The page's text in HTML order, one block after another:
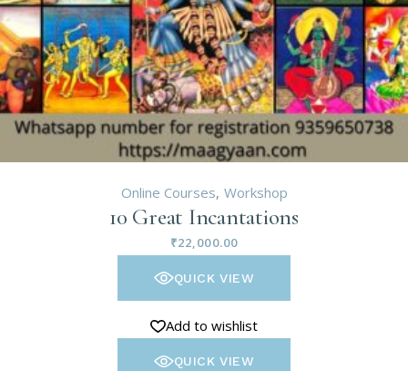
Online Courses Workshop
10 Great Incantations
₹22,000.00
QUICK VIEW
Add to wishlist
QUICK VIEW